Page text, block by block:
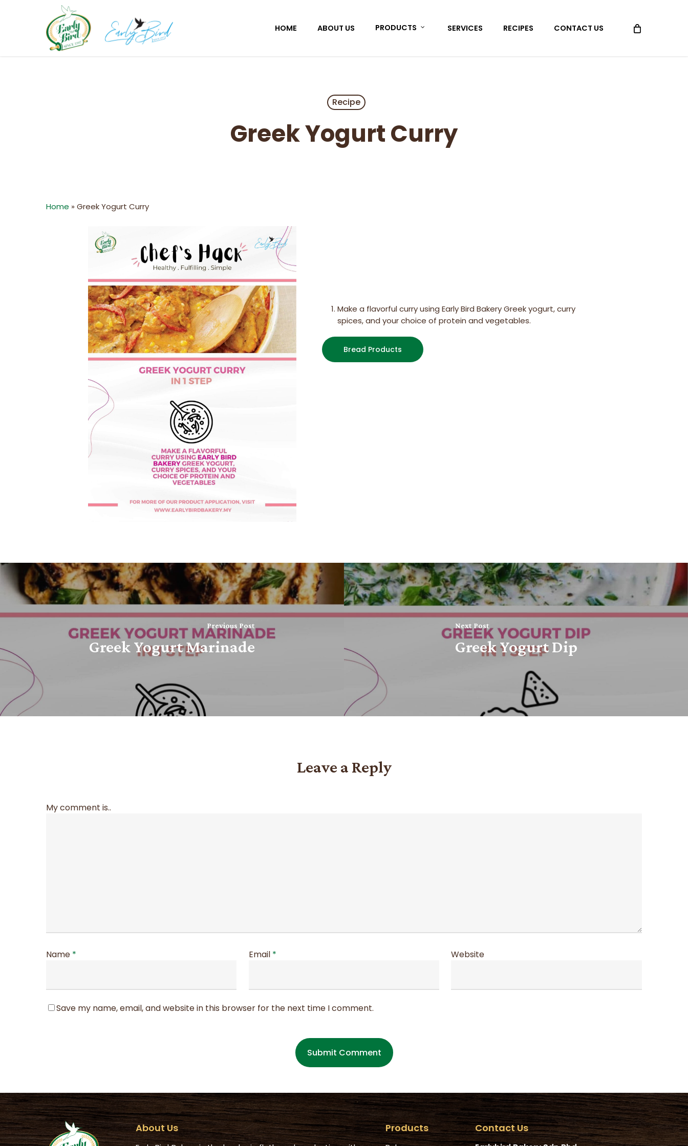
HOME ABOUT US PRODUCTS SERVICES RECIPES CONTACT US
Recipe
Greek Yogurt Curry
Home » Greek Yogurt Curry
Make a flavorful curry using Early Bird Bakery Greek yogurt, curry
spices, and your choice of protein and vegetables.
Bread Products
Previous Post
Greek Yogurt Marinade
Next Post
Greek Yogurt Dip
Leave a Reply
My comment is..
Name * Email * Website
Save my name, email, and website in this browser for the next time I comment.
About Us Products Contact Us